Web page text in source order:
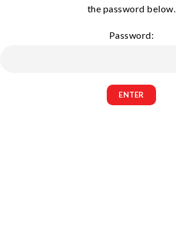
the password below.
Password: